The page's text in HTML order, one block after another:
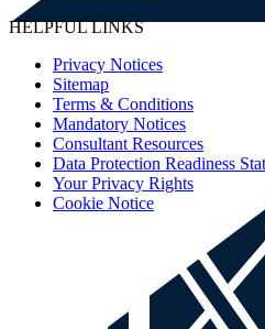
HELPFUL LINKS
Privacy Notices
Sitemap
Terms & Conditions
Mandatory Notices
Consultant Resources
Data Protection Readiness
Your Privacy Rights
Cookie Notice